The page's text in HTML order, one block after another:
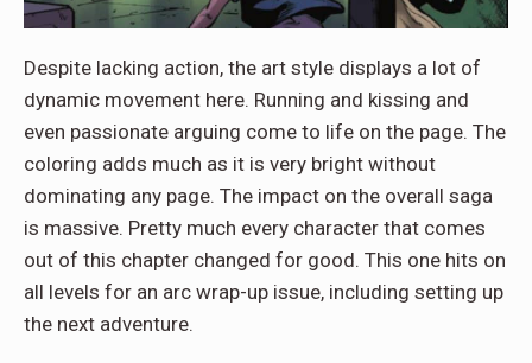
Despite lacking action, the art style displays a lot of
dynamic movement here. Running and kissing and
even passionate arguing come to life on the page. The
coloring adds much as it is very bright without
dominating any page. The impact on the overall saga
is massive. Pretty much every character that comes
out of this chapter changed for good. This one hits on
all levels for an arc wrap-up issue, including setting up
the next adventure.